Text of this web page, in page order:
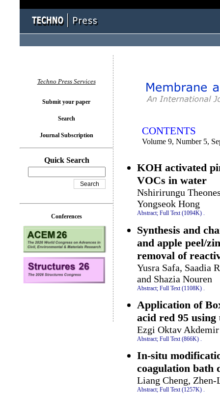
CONTENTS
Volume 9, Number 5,
KOH activated
VOCs in water
Nshirirungu
Yongseok Hong
Abstract; Full Text (1094K) .
Synthesis and
and apple peel/
removal of
Yusra Safa, Saadia
and Shazia Nouren
Abstract; Full Text (1108K)
Application of
acid red 95
Ezgi Oktav Akdemir
Abstract; Full Text (866K) .
In-situ
coagulation bath
Liang Cheng,
Abstract; Full Text (1257K) .
Techno Press Services
Submit your paper
Search
Journal Subscription
Quick Search
Conferences